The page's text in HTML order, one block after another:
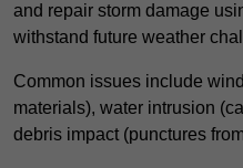
and repair storm damage
withstand future weather
Common issues include
materials), water intrusion
debris impact (punctures